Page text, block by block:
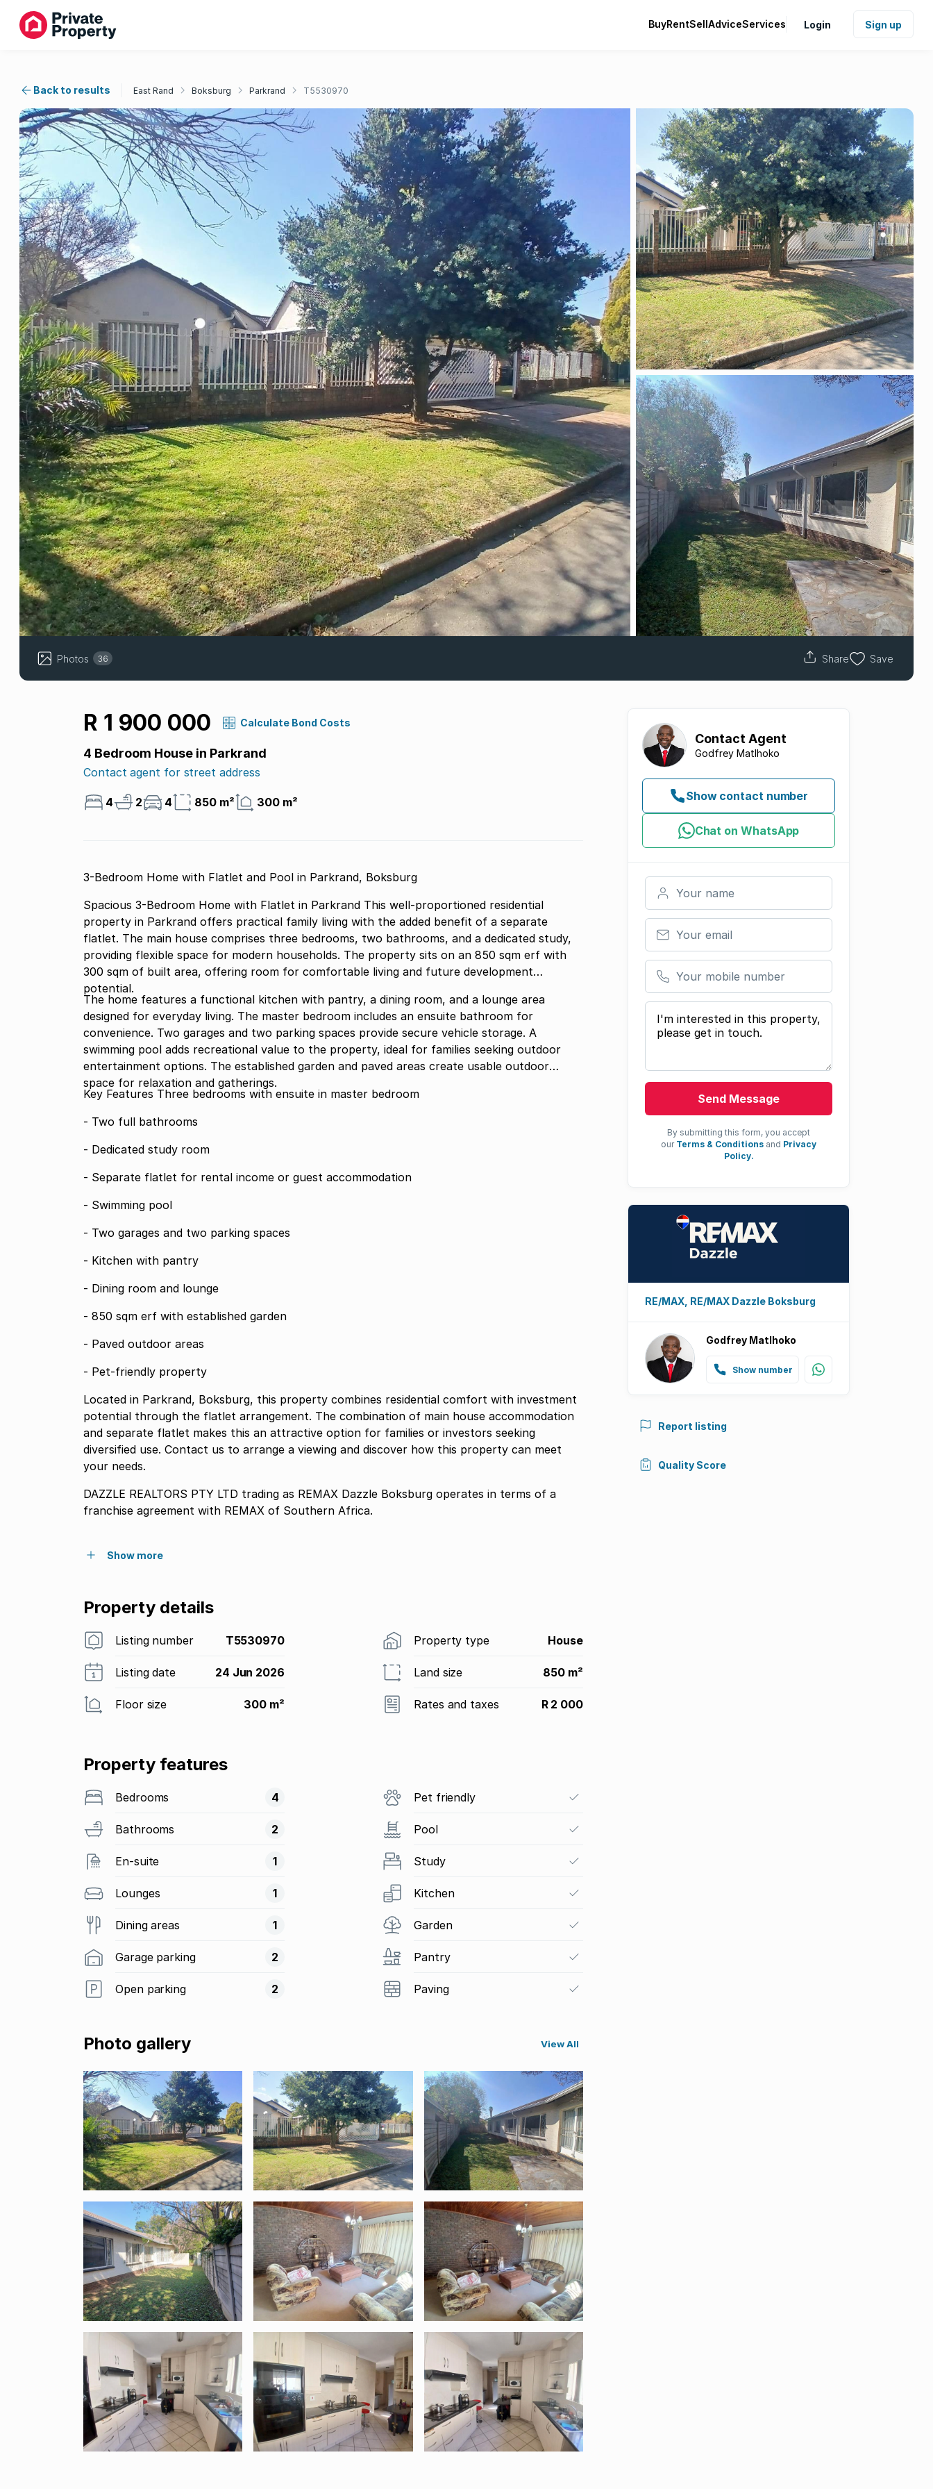
BuyRentSellAdviceServices Login Sign up
Back to results East Rand Boksburg Parkrand T5530970
Photos 36 Share Save
R 1 900 000 Calculate Bond Costs
4 Bedroom House in Parkrand
Contact agent for street address
4 2 4 850 m² 300 m²
3-Bedroom Home with Flatlet and Pool in Parkrand, Boksburg
Spacious 3-Bedroom Home with Flatlet in Parkrand This well-proportioned residential
property in Parkrand offers practical family living with the added benefit of a separate
flatlet. The main house comprises three bedrooms, two bathrooms, and a dedicated study,
providing flexible space for modern households. The property sits on an 850 sqm erf with
300 sqm of built area, offering room for comfortable living and future development
potential.
The home features a functional kitchen with pantry, a dining room, and a lounge area
designed for everyday living. The master bedroom includes an ensuite bathroom for
convenience. Two garages and two parking spaces provide secure vehicle storage. A
swimming pool adds recreational value to the property, ideal for families seeking outdoor
entertainment options. The established garden and paved areas create usable outdoor
space for relaxation and gatherings.
Key Features Three bedrooms with ensuite in master bedroom
- Two full bathrooms
- Dedicated study room
- Separate flatlet for rental income or guest accommodation
- Swimming pool
- Two garages and two parking spaces
- Kitchen with pantry
- Dining room and lounge
- 850 sqm erf with established garden
- Paved outdoor areas
- Pet-friendly property
Located in Parkrand, Boksburg, this property combines residential comfort with investment
potential through the flatlet arrangement. The combination of main house accommodation
and separate flatlet makes this an attractive option for families or investors seeking
diversified use. Contact us to arrange a viewing and discover how this property can meet
your needs.
DAZZLE REALTORS PTY LTD trading as REMAX Dazzle Boksburg operates in terms of a
franchise agreement with REMAX of Southern Africa.
Show more
Property details
Listing number T5530970 Property type House
Listing date 24 Jun 2026 Land size 850 m²
Floor size 300 m² Rates and taxes R 2 000
Property features
Bedrooms 4
Bathrooms 2
En-suite 1
Lounges 1
Dining areas 1
Garage parking 2
Open parking 2
Pet friendly
Pool
Study
Kitchen
Garden
Pantry
Paving
Photo gallery View All
Contact Agent
Godfrey Matlhoko
Show contact number
Chat on WhatsApp
Your name
Your email
Your mobile number
Your message
Send Message
By submitting this form, you accept
our Terms & Conditions and Privacy
Policy.
RE/MAX, RE/MAX Dazzle Boksburg
Godfrey Matlhoko
Show number
Report listing
Quality Score